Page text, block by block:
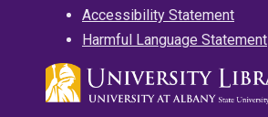
Accessibility Statement
Harmful Language Statement